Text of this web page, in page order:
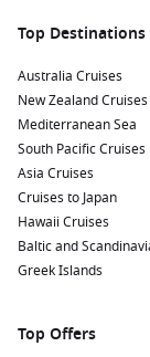
Top Destinations
Australia Cruises
New Zealand Cruises
Mediterranean Sea
South Pacific Cruises
Asia Cruises
Cruises to Japan
Hawaii Cruises
Baltic and
Greek Islands
Top Offers